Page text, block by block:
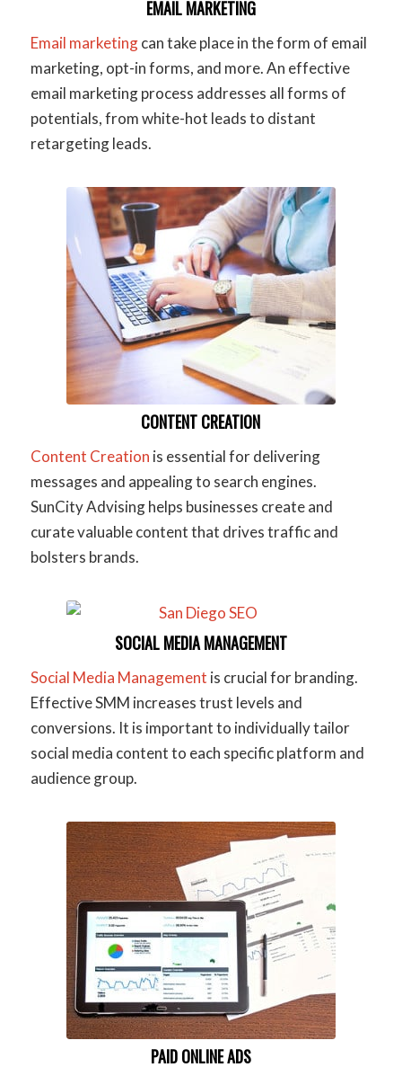
EMAIL MARKETING
Email marketingcan take place in the form of email
marketing, opt-in forms, and more. An effective
email marketing process addresses all forms of
potentials, from white-hot leads to distant
retargeting leads.
CONTENT CREATION
Content Creation is essential for delivering
messages and appealing to search engines.
SunCity Advising helps businesses create and
curate valuable content that drives traffic and
bolsters brands.
SOCIAL MEDIA MANAGEMENT
Social Media Management is crucial for branding.
Effective SMM increases trust levels and
conversions. It is important to individually tailor
social media content to each specific platform and
audience group.
PAID ONLINE ADS